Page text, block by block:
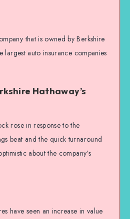
that is owned by Berkshire
largest auto insurance companies
Hathaway’s
rose in response to the
beat and the quick turnaround
about the company’s
have seen an increase in value